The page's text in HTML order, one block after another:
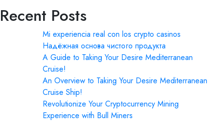
Recent Posts
Mi experiencia real con los crypto casinos
Надёжная основа чистого продукта
A Guide to Taking Your Desire Mediterranean
Cruise!
An Overview to Taking Your Desire Mediterranean
Cruise Ship!
Revolutionize Your Cryptocurrency Mining
Experience with Bull Miners